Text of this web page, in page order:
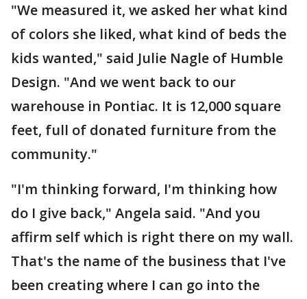
"We measured it, we asked her what kind
of colors she liked, what kind of beds the
kids wanted," said Julie Nagle of Humble
Design. "And we went back to our
warehouse in Pontiac. It is 12,000 square
feet, full of donated furniture from the
community."
"I'm thinking forward, I'm thinking how
do I give back," Angela said. "And you
affirm self which is right there on my wall.
That's the name of the business that I've
been creating where I can go into the